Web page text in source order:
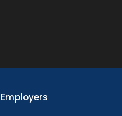
Employers